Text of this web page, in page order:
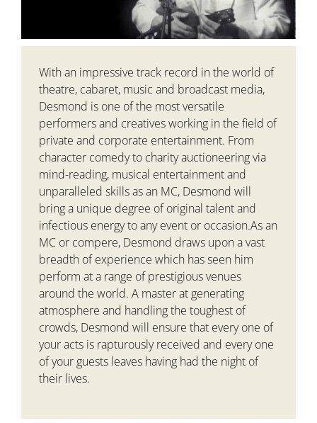
With an impressive track record in the world of
theatre, cabaret, music and broadcast media,
Desmond is one of the most versatile
performers and creatives working in the field of
private and corporate entertainment. From
character comedy to charity auctioneering via
mind-reading, musical entertainment and
unparalleled skills as an MC, Desmond will
bring a unique degree of original talent and
infectious energy to any event or occasion.As an
MC or compere, Desmond draws upon a vast
breadth of experience which has seen him
perform at a range of prestigious venues
around the world. A master at generating
atmosphere and handling the toughest of
crowds, Desmond will ensure that every one of
your acts is rapturously received and every one
of your guests leaves having had the night of
their lives.